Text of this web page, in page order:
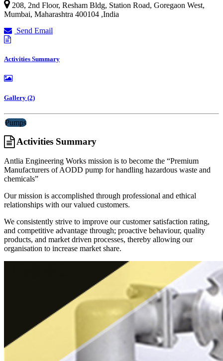
208, 2nd Floor, Resham Bldg, Station Road, Goregaon West,
Mumbai, Maharashtra 400104 ,India
Send Email
Activities Summary
Gallery (2)
Pumps
Activities Summary
Antlia Engineering Works mission is to become the “Premium
Manufacturers of AODD pump for handling hazardous waste and
chemicals”
Our mission is accomplished through professional and ethical
relationships with our valued customers.
We consistently strive to improve our customer satisfaction rating,
and competitive advantage through; proactive behaviour, quality
products, and market driven processes, thereby allowing our
organisation to increase market share.